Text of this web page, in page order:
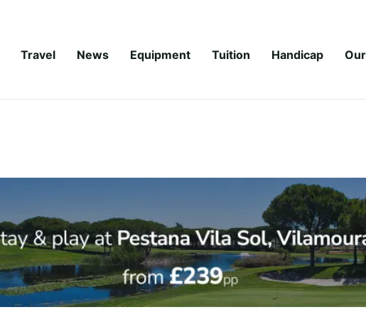
Travel News Equipment Tuition Handicap